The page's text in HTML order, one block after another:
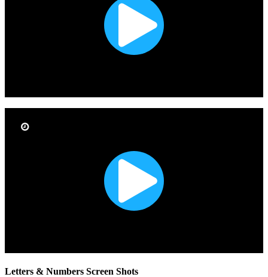
Letters & Numbers Screen Shots